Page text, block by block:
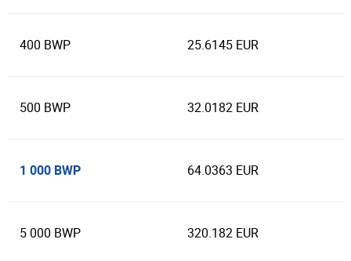
400 BWP 25.6145 EUR
500 BWP 32.0182 EUR
1 000 BWP 64.0363 EUR
5 000 BWP 320.182 EUR